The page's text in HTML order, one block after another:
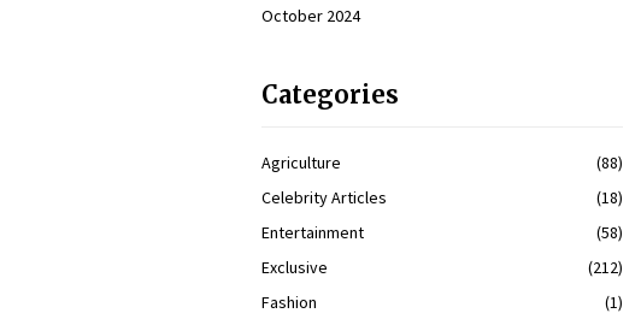
October 2024
Categories
Agriculture
(88)
Celebrity Articles
(18)
Entertainment
(58)
Exclusive
(212)
Fashion
(1)